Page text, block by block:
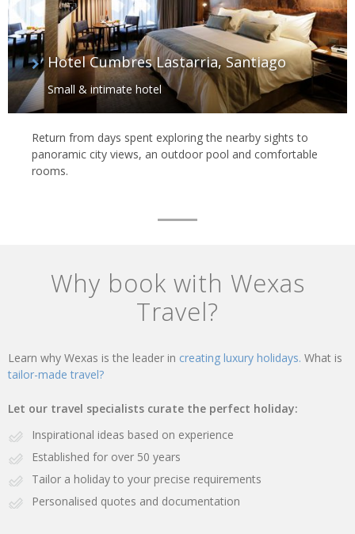
Hotel Cumbres Lastarria, Santiago
Small & intimate hotel
Return from days spent exploring the nearby sights to
panoramic city views, an outdoor pool and comfortable
rooms.
Why book with Wexas
Travel?
Learn why Wexas is the leader in creating luxury holidays. What is
tailor-made travel?
Let our travel specialists curate the perfect holiday:
Inspirational ideas based on experience
Established for over 50 years
Tailor a holiday to your precise requirements
Personalised quotes and documentation